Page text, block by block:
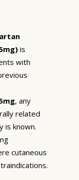
is
with
, any
related
is known.
cutaneous